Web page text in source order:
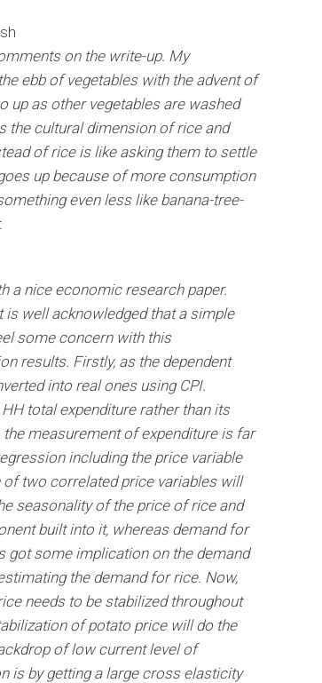
on the write-up. My
ebb of vegetables with the advent of
up as other vegetables are washed
the cultural dimension of rice and
of rice is like asking them to settle
up because of more consumption
even less like banana-tree-
a nice economic research paper.
is well acknowledged that a simple
some concern with this
results. Firstly, as the dependent
into real ones using CPI.
total expenditure rather than its
measurement of expenditure is far
including the price variable
two correlated price variables will
seasonality of the price of rice and
built into it, whereas demand for
got some implication on the demand
the demand for rice. Now,
needs to be stabilized throughout
of potato price will do the
of low current level of
is by getting a large cross elasticity